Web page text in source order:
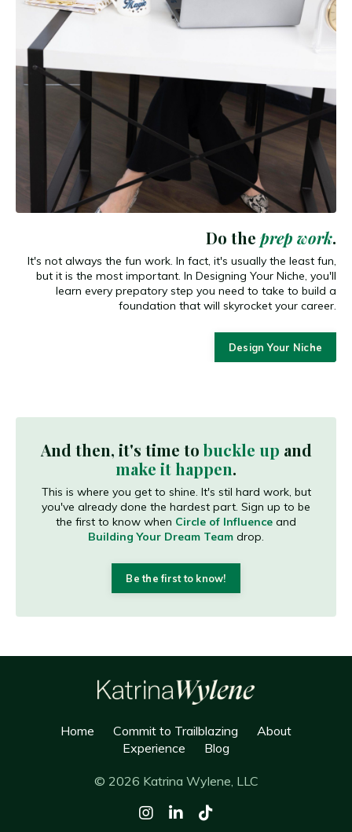
Do the prep work.
It's not always the fun work. In fact, it's usually the least fun,
but it is the most important. In Designing Your Niche, you'll
learn every prepatory step you need to take to build a
foundation that will skyrocket your career.
Design Your Niche
And then, it's time tobuckle up and
make it happen.
This is where you get to shine. It's stil hard work, but
you've already done the hardest part. Sign up to be
the first to know when Circle of Influence and
Building Your Dream Team drop.
Be the first to know!
Home Commit to Trailblazing
About
Experience
Blog
© 2026 Katrina Wylene, LLC